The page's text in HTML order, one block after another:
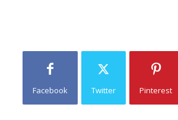
Facebook Twitter Pinterest